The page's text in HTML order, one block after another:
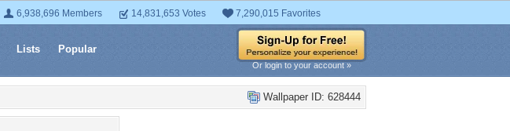
6,938,696 Members 14,831,653 Votes 7,290,015 Favorites
Lists Popular
Or login to your account »
Wallpaper ID: 628444